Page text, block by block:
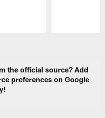
the official source? Add
preferences on Google